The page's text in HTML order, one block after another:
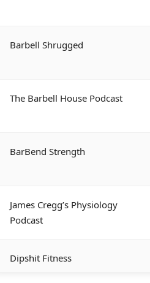
Barbell Shrugged
The Barbell House Podcast
BarBend Strength
James Cregg’s Physiology
Podcast
Dipshit Fitness